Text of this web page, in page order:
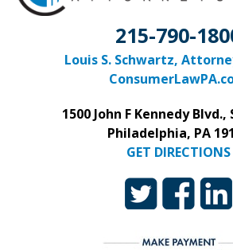
215-790-
Louis S. Schwartz,
1500 John F Kennedy Blvd.,
Philadelphia, PA
GET DIRECTIONS